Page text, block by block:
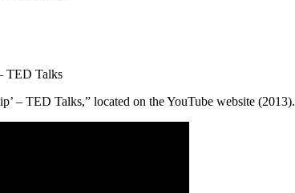
TED Talks
– TED Talks,” located on the YouTube website (2013).